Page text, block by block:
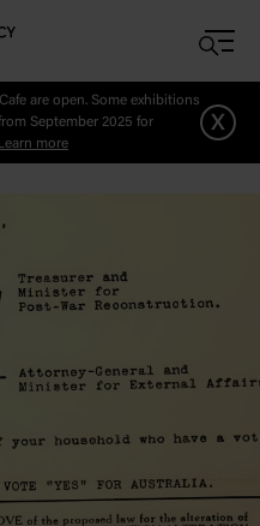
are open. Some exhibitions
September 2025 for
Learn more
x